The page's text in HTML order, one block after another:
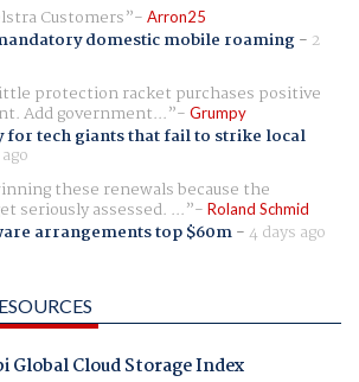
Customers
Arron25
domestic mobile roaming- 2
protection racket purchases positive
Add government... Grumpy
for tech giants that fail to strike local
these renewals because the
seriously assessed. ... Roland Schmid
arrangements top $60m-4 days ago
Global Cloud Storage Index